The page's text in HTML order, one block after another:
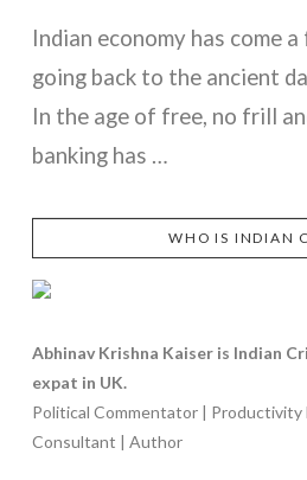
VIEW
Indian economy has come
going back to the ancient
In the age of free, no frill
banking has …
WHO IS INDIAN
Abhinav Krishna Kaiser is Indian
expat in UK.
Political Commentator | Productivity
Consultant | Author